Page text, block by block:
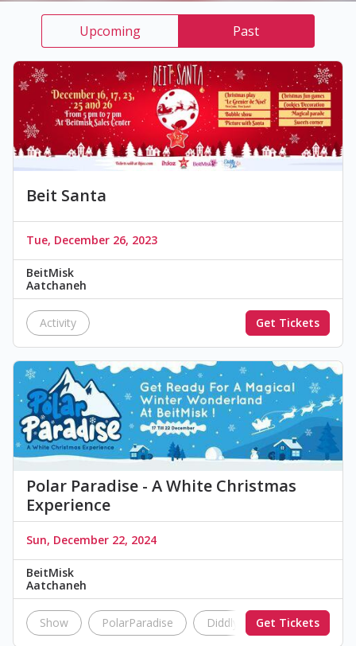
Upcoming Past
Beit Santa
Tue, December 26, 2023
BeitMisk
Aatchaneh
Activity Get Tickets
Polar Paradise - A White Christmas
Experience
Sun, December 22, 2024
BeitMisk
Aatchaneh
Show PolarParadise DiddlyDoo BeitMisk
Get Tickets